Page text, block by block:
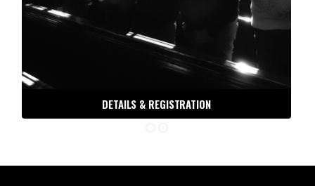
DETAILS & REGISTRATION